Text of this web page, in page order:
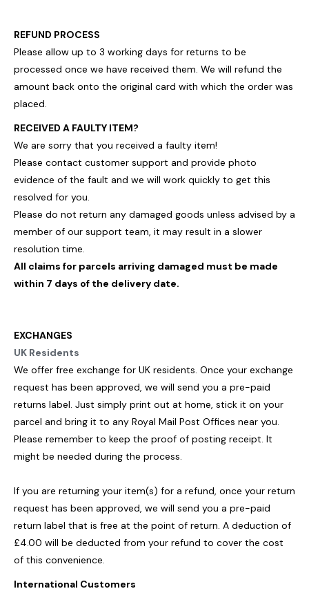
REFUND PROCESS
Please allow up to 3 working days for returns to be
processed once we have received them. We will refund the
amount back onto the original card with which the order was
placed.
RECEIVED A FAULTY ITEM?
We are sorry that you received a faulty item!
Please contact customer support and provide photo
evidence of the fault and we will work quickly to get this
resolved for you.
Please do not return any damaged goods unless advised by a
member of our support team, it may result in a slower
resolution time.
All claims for parcels arriving damaged must be made
within 7 days of the delivery date.
EXCHANGES
UK Residents
We offer free exchange for UK residents. Once your exchange
request has been approved, we will send you a pre-paid
returns label. Just simply print out at home, stick it on your
parcel and bring it to any Royal Mail Post Offices near you.
Please remember to keep the proof of posting receipt. It
might be needed during the process.
If you are returning your item(s) for a refund, once your return
request has been approved, we will send you a pre-paid
return label that is free at the point of return. A deduction of
£4.00 will be deducted from your refund to cover the cost
of this convenience.
International Customers